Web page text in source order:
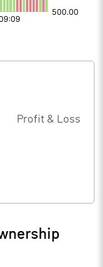
Profit & Loss